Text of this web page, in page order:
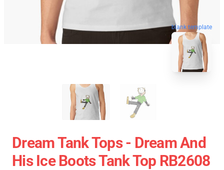
blank template
Dream Tank Tops - Dream And
His Ice Boots Tank Top RB2608